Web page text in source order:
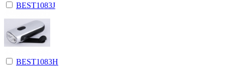
BEST1083J
BEST1083H